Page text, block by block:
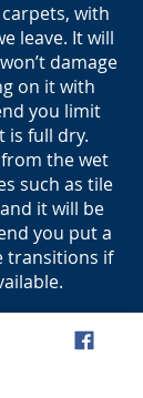
with
leave. It will
damage
on it with
you limit
is full dry.
the wet
such as tile
it will be
you put a
transitions if